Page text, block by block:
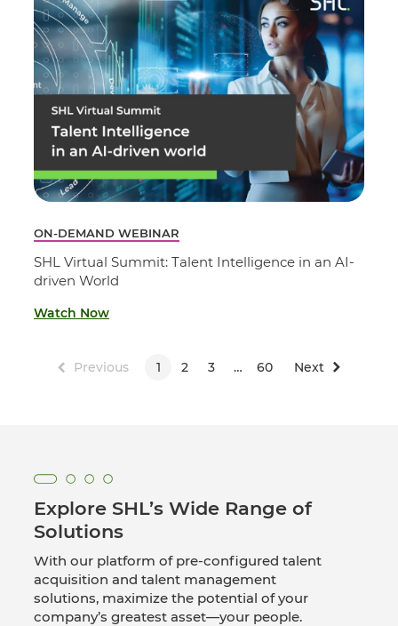
ON-DEMAND WEBINAR
SHL Virtual Summit: Talent Intelligence in an AI-
driven World
Watch Now
Previous 1 2 3 … 60 Next
Explore SHL’s Wide Range of
Solutions
With our platform of pre-configured talent
acquisition and talent management
solutions, maximize the potential of your
company’s greatest asset—your people.